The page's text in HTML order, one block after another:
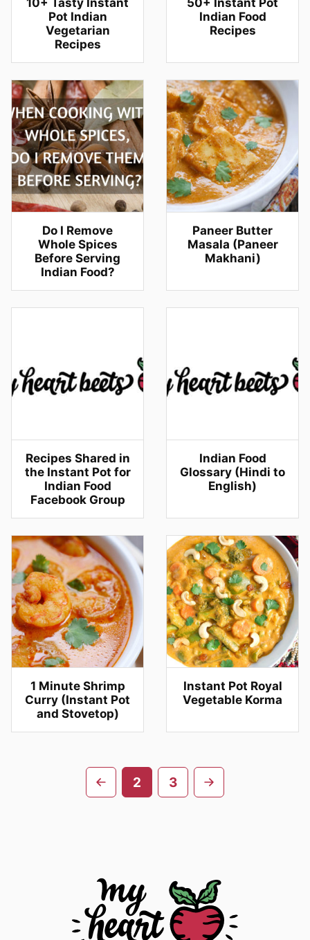
10+ Tasty Instant
Pot Indian
Vegetarian
Recipes
50+ Instant Pot
Indian Food
Recipes
Do I Remove
Whole Spices
Before Serving
Indian Food?
Paneer Butter
Masala (Paneer
Makhani)
Recipes Shared in
the Instant Pot for
Indian Food
Facebook Group
Indian Food
Glossary (Hindi to
English)
1 Minute Shrimp
Curry (Instant Pot
and Stovetop)
Instant Pot Royal
Vegetable Korma
navigation
Go
2 3
Go